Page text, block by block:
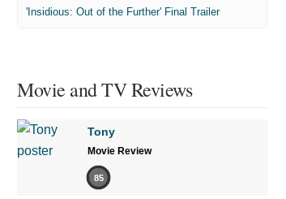
'Insidious: Out of the Further' Final Trailer
Movie and TV Reviews
Tony
Movie Review
85